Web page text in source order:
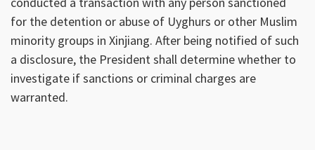
for the detention or abuse of Uyghurs or other Muslim
minority groups in Xinjiang. After being notified of such
a disclosure, the President shall determine whether to
investigate if sanctions or criminal charges are
warranted.